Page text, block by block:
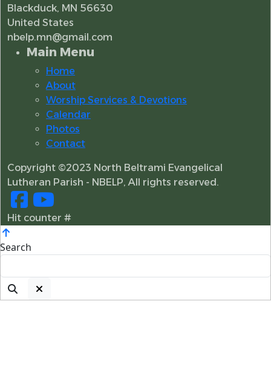
Blackduck, MN 56630
United States
nbelp.mn@gmail.com
Main Menu
Home
About
Worship Services & Devotions
Calendar
Photos
Contact
Copyright ©2023 North Beltrami Evangelical
Lutheran Parish - NBELP, All rights reserved.
Hit counter #
Search